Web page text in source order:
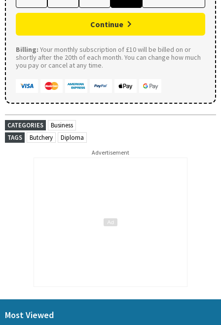
Continue
Billing: Your monthly subscription of £10 will be billed on or
shortly after the 20th of each month. You can change how much
you pay or cancel at any time.
CATEGORIES
Business
TAGS
Butchery Diploma
Advertisement
Most Viewed